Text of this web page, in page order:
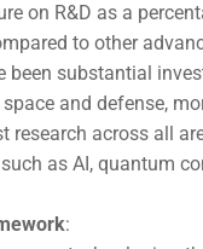
on R&D as a
to other
been substantial
and defense,
research across all
as AI, quantum
: